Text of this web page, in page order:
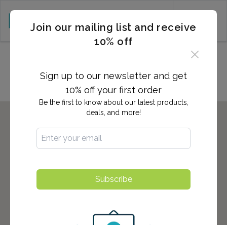
Join our mailing list and receive
10% off
Sign up to our newsletter and get
10% off your first order
Be the first to know about our latest products,
deals, and more!
Subscribe